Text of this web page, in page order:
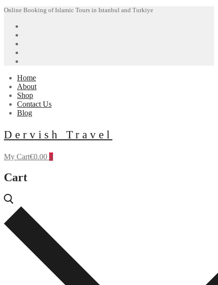
Skip
content
Menu
Close
Online Booking of Islamic Tours in Istanbul and Turkiye
Home
About
Shop
Contact Us
Blog
Dervish Travel
My Cart€0.00 0
Cart